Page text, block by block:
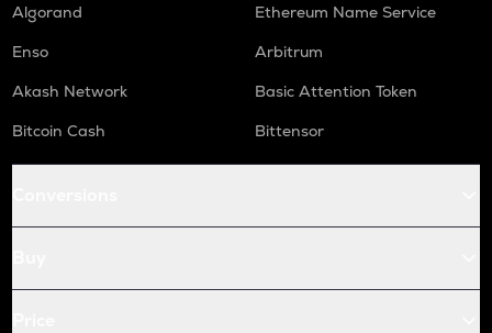
Algorand
Ethereum Name Service
Enso
Arbitrum
Akash Network
Basic Attention Token
Bitcoin Cash
Bittensor